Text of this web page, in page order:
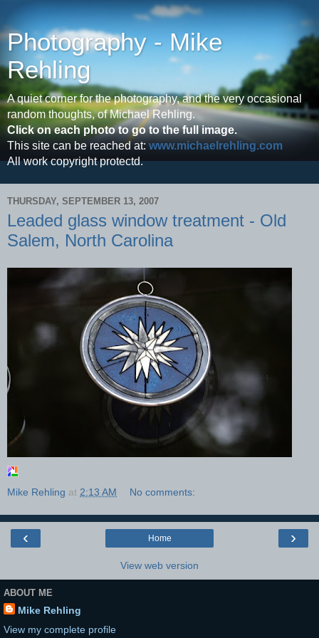
Photography - Mike
Rehling
A quiet corner for the photography, and the very occasional
random thoughts, of Michael Rehling.
Click on each photo to go to the full image.
This site can be reached at: www.michaelrehling.com
All work copyright protectd.
THURSDAY, SEPTEMBER 13, 2007
Leaded glass window treatment - Old
Salem, North Carolina
Mike Rehling at 2:13 AM No comments:
‹ ›
Home
View web version
ABOUT ME
Mike Rehling
View my complete profile